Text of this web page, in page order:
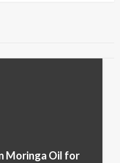
Moringa Oil for